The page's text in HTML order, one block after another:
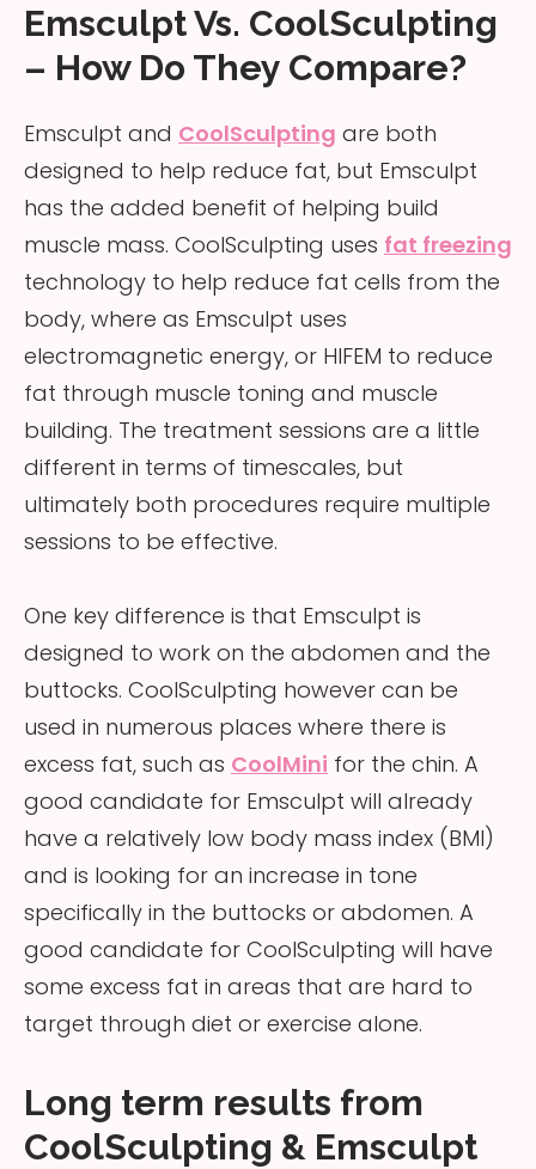
Emsculpt Vs. CoolSculpting
– How Do They Compare?
Emsculpt and CoolSculpting are both
designed to help reduce fat, but Emsculpt
has the added benefit of helping build
muscle mass. CoolSculpting uses fat freezing
technology to help reduce fat cells from the
body, where as Emsculpt uses
electromagnetic energy, or HIFEM to reduce
fat through muscle toning and muscle
building. The treatment sessions are a little
different in terms of timescales, but
ultimately both procedures require multiple
sessions to be effective.
One key difference is that Emsculpt is
designed to work on the abdomen and the
buttocks. CoolSculpting however can be
used in numerous places where there is
excess fat, such as CoolMini for the chin. A
good candidate for Emsculpt will already
have a relatively low body mass index (BMI)
and is looking for an increase in tone
specifically in the buttocks or abdomen. A
good candidate for CoolSculpting will have
some excess fat in areas that are hard to
target through diet or exercise alone.
Long term results from
CoolSculpting & Emsculpt